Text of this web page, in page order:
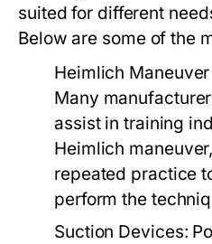
suited for different
Below are some of the
Heimlich
Many
assist in training
Heimlich
repeated practice
perform the
Suction Devices: